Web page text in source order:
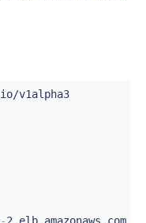
networking.istio.io/v1alpha3
-2.elb.amazonaws.com